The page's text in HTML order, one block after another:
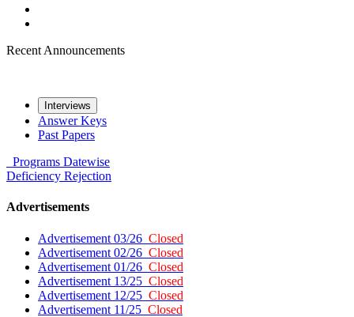
Recent Announcements
Interviews
Answer Keys
Past Papers
Programs Datewise
Deficiency Rejection
Advertisements
Advertisement 03/26 Closed
Advertisement 02/26 Closed
Advertisement 01/26 Closed
Advertisement 13/25 Closed
Advertisement 12/25 Closed
Advertisement 11/25 Closed